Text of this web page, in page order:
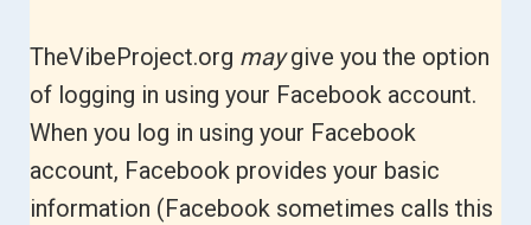
TheVibeProject.org maygive you the option
of logging in using your Facebook account.
When you log in using your Facebook
account, Facebook provides your basic
information (Facebook sometimes calls this